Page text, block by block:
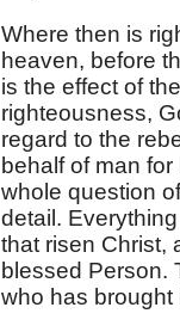
Where then is
heaven, before
is the effect of
righteousness,
regard to the
behalf of man
whole question
detail.
that risen Christ,
blessed Person.
who has brought